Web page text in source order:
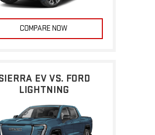
COMPARE NOW
EV VS. FORD
LIGHTNING